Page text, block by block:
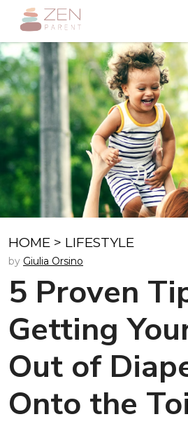
HOME > LIFESTYLE
by Giulia Orsino
5 Proven
Getting
Out of
Onto the